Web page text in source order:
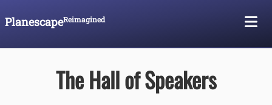
PlanescapeReimagined
The Hall of Speakers